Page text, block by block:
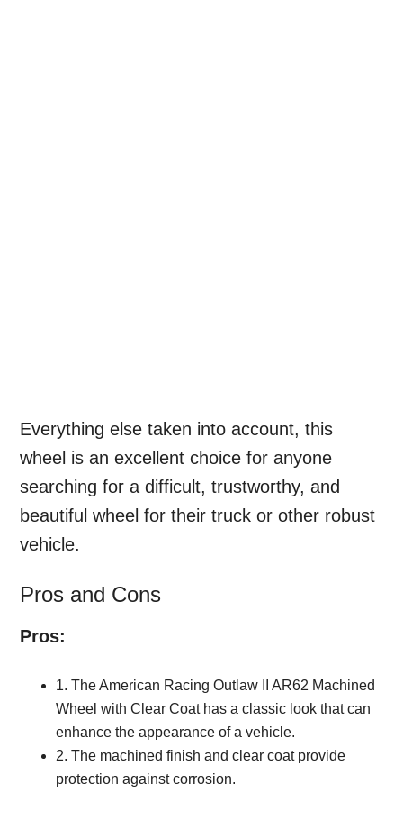
Everything else taken into account, this
wheel is an excellent choice for anyone
searching for a difficult, trustworthy, and
beautiful wheel for their truck or other robust
vehicle.
Pros and Cons
Pros:
1. The American Racing Outlaw II AR62 Machined
Wheel with Clear Coat has a classic look that can
enhance the appearance of a vehicle.
2. The machined finish and clear coat provide
protection against corrosion.